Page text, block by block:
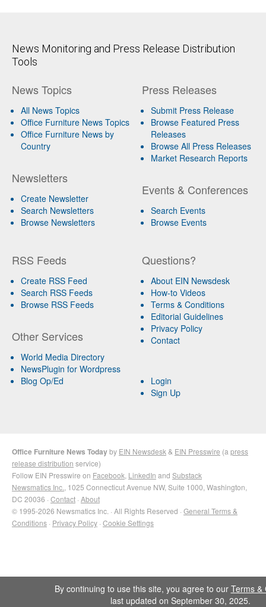
News Monitoring and Press Release Distribution
Tools
News Topics
All News Topics
Office Furniture News Topics
Office Furniture News by
Country
Newsletters
Create Newsletter
Search Newsletters
Browse Newsletters
Press Releases
Submit Press Release
Browse Featured Press
Releases
Browse All Press Releases
Market Research Reports
Events & Conferences
Search Events
Browse Events
RSS Feeds
Create RSS Feed
Search RSS Feeds
Browse RSS Feeds
Other Services
World Media Directory
NewsPlugin for Wordpress
Blog Op/Ed
Questions?
About EIN Newsdesk
How-to Videos
Terms & Conditions
Editorial Guidelines
Privacy Policy
Contact
Login
Sign Up
Office Furniture News Todayby EIN Newsdesk & EIN Presswire (a press
release distribution service)
Follow EIN Presswire on Facebook LinkedIn and Substack
Newsmatics Inc. , 1025 Connecticut Avenue NW, Suite 1000, Washington,
DC 20036 · Contact · About
© 1995-2026 Newsmatics Inc. · All Rights Reserved · General Terms &
Conditions · Privacy Policy · Cookie Settings
By continuing to use this site, you agree to our Terms &
last updated on September 30, 2025.